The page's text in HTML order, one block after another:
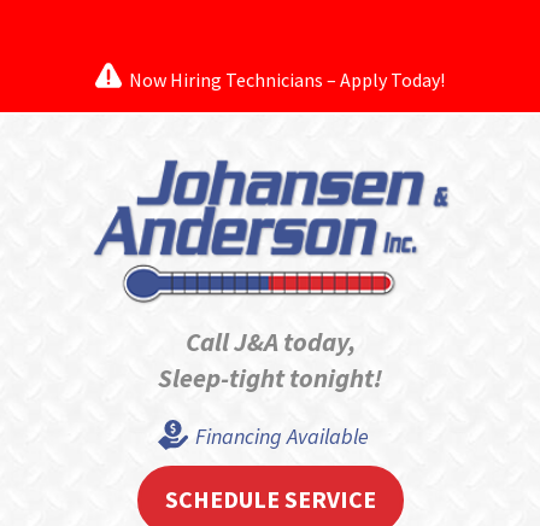
Now Hiring Technicians – Apply Today!
Call J&A today,
Sleep-tight tonight!
Financing Available
SCHEDULE SERVICE